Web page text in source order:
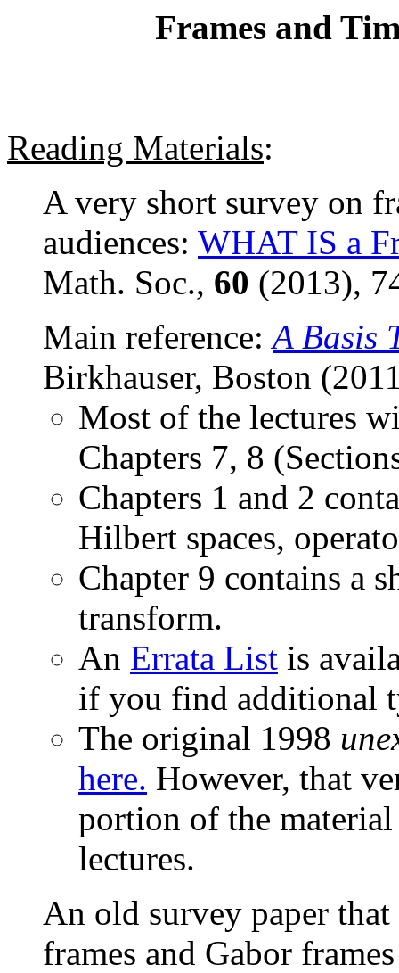
Frames and
Reading Materials:
A very short survey on
audiences: WHAT IS a
Math. Soc., 60 (2013),
Main reference:A Basis
Birkhauser, Boston
Most of the lectures
Chapters 7, 8
Chapters 1 and 2
Hilbert spaces,
Chapter 9 contains a
transform.
An Errata List is
if you find additional
The original 1998
here. However, that
portion of the
lectures.
An old survey paper
frames and Gabor